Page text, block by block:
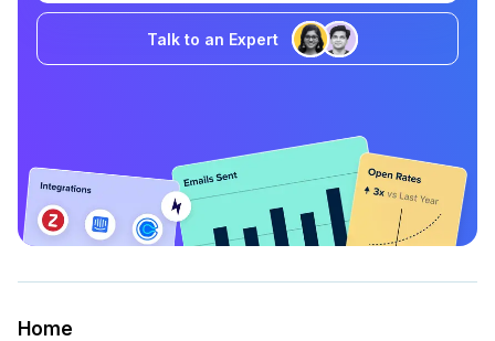
Talk to an Expert
Home